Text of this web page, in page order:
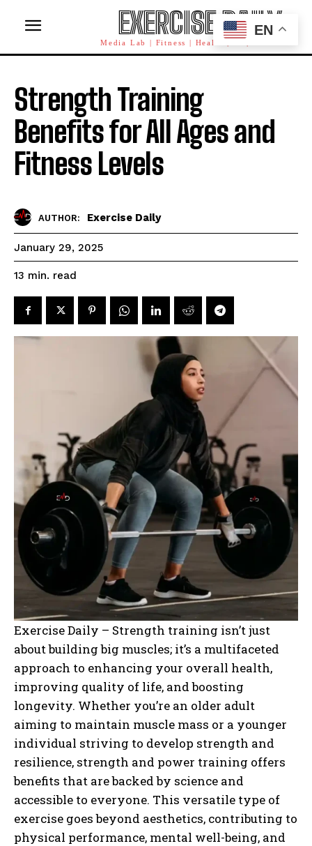
EXERCISE DAILY
Media Lab | Fitness | Health | AI | Workforce
Strength Training
Benefits for All Ages and
Fitness Levels
AUTHOR: Exercise Daily
January 29, 2025
13 min. read
Exercise Daily – Strength training isn’t just
about building big muscles; it’s a multifaceted
approach to enhancing your overall health,
improving quality of life, and boosting
longevity. Whether you’re an older adult
aiming to maintain muscle mass or a younger
individual striving to develop strength and
resilience, strength and power training offers
benefits that are backed by science and
accessible to everyone. This versatile type of
exercise goes beyond aesthetics, contributing to
physical performance, mental well-being, and
EN